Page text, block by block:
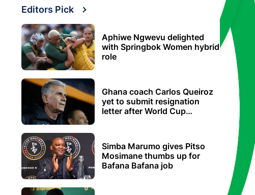
Editors Pick
Aphiwe Ngwevu delighted
with Springbok Women hybrid
role
Ghana coach Carlos Queiroz
yet to submit resignation
letter after World Cup
Simba Marumo gives Pitso
Mosimane thumbs up for
Bafana Bafana job